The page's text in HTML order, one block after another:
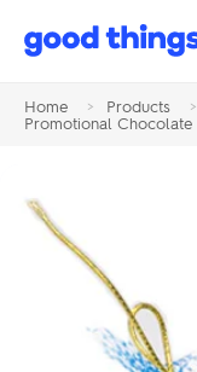
Good
Home > Products >
Promotional Chocolate